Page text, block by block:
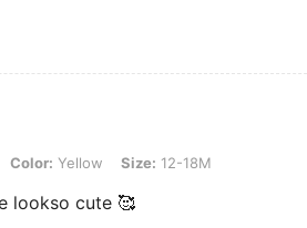
Yellow, Size: 12-18M
Color: Yellow Size: 12-18M
lookso cute 🥰